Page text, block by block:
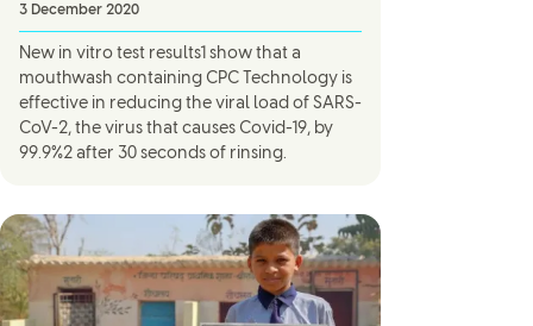
3 December 2020
New in vitro test results1 show that a
mouthwash containing CPC Technology is
effective in reducing the viral load of SARS-
CoV-2, the virus that causes Covid-19, by
99.9%2 after 30 seconds of rinsing.